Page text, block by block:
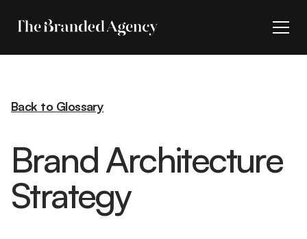
Back to Glossary
Brand Architecture
Strategy